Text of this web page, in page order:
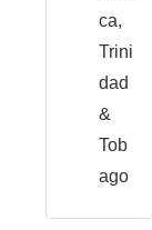
ca,
Trini
dad
&
Tob
ago